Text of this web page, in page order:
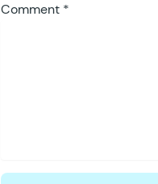
Comment *